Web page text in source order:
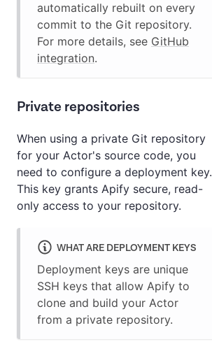
automatically rebuilt on every
commit to the Git repository.
For more details, see GitHub
integration.
Private repositories
When using a private Git repository
for your Actor's source code, you
need to configure a deployment key.
This key grants Apify secure, read-
only access to your repository.
WHAT ARE DEPLOYMENT KEYS
Deployment keys are unique
SSH keys that allow Apify to
clone and build your Actor
from a private repository.